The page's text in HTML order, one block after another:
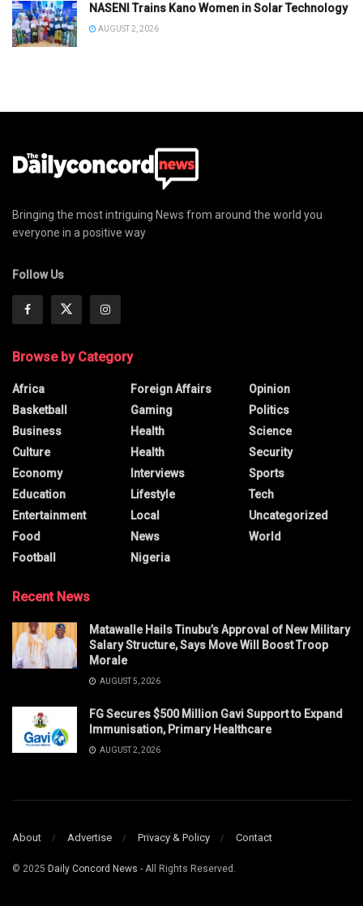
NASENI Trains Kano Women in Solar Technology
AUGUST 2, 2026
Bringing the most intriguing News from around the world you
everyone in a positive way
Follow Us
Browse by Category
Africa
Basketball
Business
Culture
Economy
Education
Entertainment
Food
Football
Foreign Affairs
Gaming
Health
Health
Interviews
Lifestyle
Local
News
Nigeria
Opinion
Politics
Science
Security
Sports
Tech
Uncategorized
World
Recent News
Matawalle Hails Tinubu’s Approval of New Military
Salary Structure, Says Move Will Boost Troop
Morale
AUGUST 5, 2026
FG Secures $500 Million Gavi Support to Expand
Immunisation, Primary Healthcare
AUGUST 2, 2026
About Advertise Privacy & Policy Contact
© 2025 Daily Concord News - All Rights Reserved.